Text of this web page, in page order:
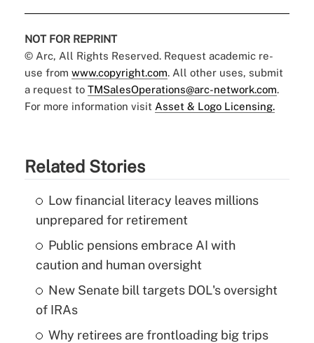
NOT FOR REPRINT
© Arc, All Rights Reserved. Request academic re-
use from www.copyright.com. All other uses, submit
a request to TMSalesOperations@arc-network.com.
For more information visit Asset & Logo Licensing.
Related Stories
Low financial literacy leaves millions
unprepared for retirement
Public pensions embrace AI with
caution and human oversight
New Senate bill targets DOL's oversight
of IRAs
Why retirees are frontloading big trips